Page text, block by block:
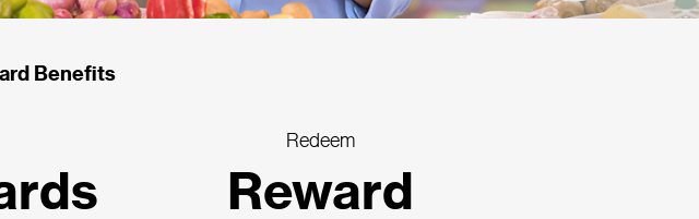
Benefits
Redeem
Reward